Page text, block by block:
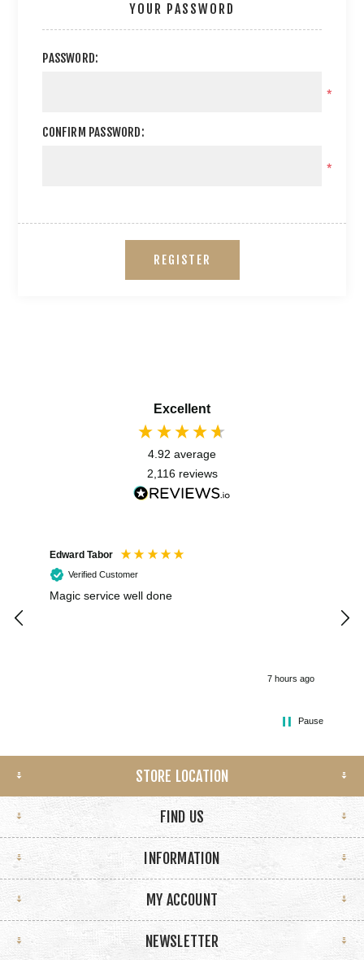
YOUR PASSWORD
PASSWORD:
*
CONFIRM PASSWORD:
*
REGISTER
Excellent
4.92 average
2,116 reviews
Edward Tabor
Verified Customer
Magic service well done
7 hours ago
Pause
STORE LOCATION
FIND US
INFORMATION
MY ACCOUNT
NEWSLETTER